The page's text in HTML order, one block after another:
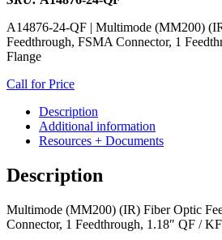
A14876-24-QF | Multimode (MM200)
Feedthrough, FSMA Connector, 1
Flange
Call for Price
Description
Additional information
Resources + Documents
Description
Multimode (MM200) (IR) Fiber Optic
Connector, 1 Feedthrough, 1.18″ QF /